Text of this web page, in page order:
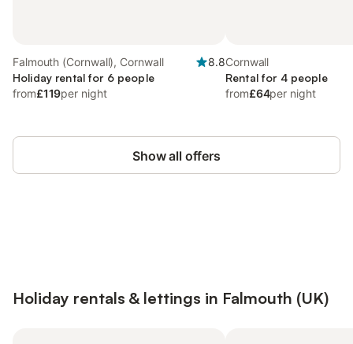
Falmouth (Cornwall), Cornwall
8.8
Holiday rental for 6 people
from£119per night
Cornwall
Rental for 4 people
from£64per night
Show all offers
Holiday rentals & lettings in Falmouth (UK)